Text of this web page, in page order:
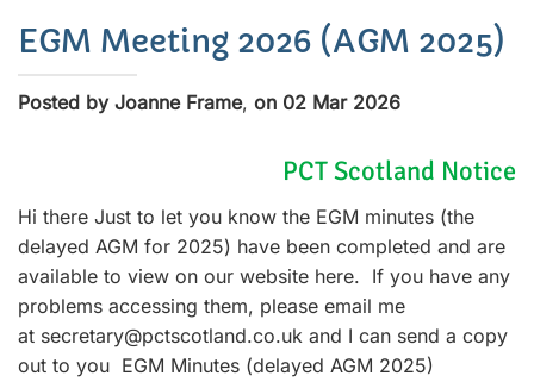
EGM Meeting 2026 (AGM 2025)
Posted by Joanne Frame, on 02 Mar 2026
PCT Scotland Notice
Hi there Just to let you know the EGM minutes (the
delayed AGM for 2025) have been completed and are
available to view on our website here. If you have any
problems accessing them, please email me
at secretary@pctscotland.co.uk and I can send a copy
out to you EGM Minutes (delayed AGM 2025)